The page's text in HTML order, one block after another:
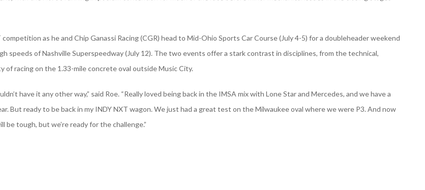
as he and Chip Ganassi Racing (CGR) head to Mid-Ohio Sports Car Course (July 4-5) for a doubleheader weekend
speeds of Nashville Superspeedway (July 12). The two events offer a stark contrast in disciplines, from the technical,
racing on the 1.33-mile concrete oval outside Music City.
have it any other way,” said Roe. “Really loved being back in the IMSA mix with Lone Star and Mercedes, and we have a
But ready to be back in my INDY NXT wagon. We just had a great test on the Milwaukee oval where we were P3. And now
tough, but we’re ready for the challenge.”